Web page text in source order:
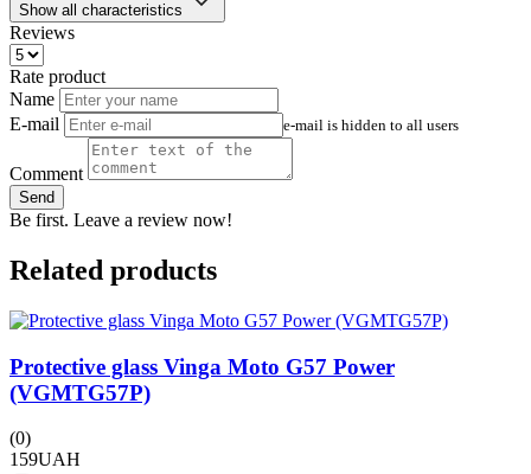
Show all characteristics
Reviews
Rate product
Name
E-mail
e-mail is hidden to all users
Comment
Send
Be first. Leave a review now!
Related products
Protective glass Vinga Moto G57 Power
(VGMTG57P)
(0)
159UAH